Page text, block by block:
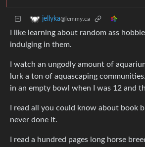
jellyka@lemmy.ca
I like learning about random ass
indulging in them.
I watch an ungodly amount of
lurk a ton of aquascaping
in an empty bowl when I was 12 and
I read all you could know about book
never done it.
I read a hundred pages long horse